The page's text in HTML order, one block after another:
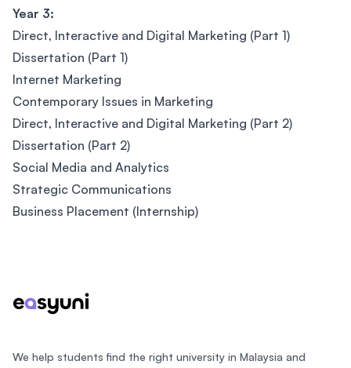
Year 3:
Direct, Interactive and Digital Marketing (Part 1)
Dissertation (Part 1)
Internet Marketing
Contemporary Issues in Marketing
Direct, Interactive and Digital Marketing (Part 2)
Dissertation (Part 2)
Social Media and Analytics
Strategic Communications
Business Placement (Internship)
We help students find the right university in Malaysia and